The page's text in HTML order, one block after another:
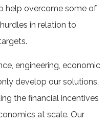
help overcome some of
in relation to
engineering, economic
develop our solutions,
the financial incentives
at scale. Our